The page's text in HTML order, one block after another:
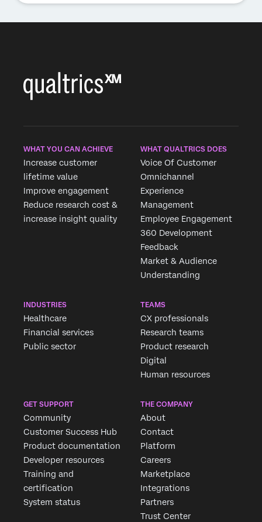
WHAT YOU CAN ACHIEVE
Increase customer
lifetime value
Improve engagement
Reduce research cost &
increase insight quality
WHAT QUALTRICS DOES
Voice Of Customer
Omnichannel
Experience
Management
Employee Engagement
360 Development
Feedback
Market & Audience
Understanding
INDUSTRIES
Healthcare
Financial services
Public sector
TEAMS
CX professionals
Research teams
Product research
Digital
Human resources
GET SUPPORT
Community
Customer Success Hub
Product documentation
Developer resources
Training and
certification
System status
THE COMPANY
About
Contact
Platform
Careers
Marketplace
Integrations
Partners
Trust Center